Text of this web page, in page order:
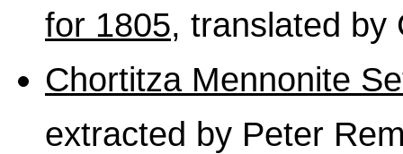
for 1805, translated by
Chortitza Mennonite
extracted by Peter